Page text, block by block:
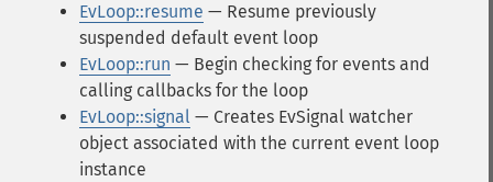
EvLoop::resume — Resume previously
suspended default event loop
EvLoop::run — Begin checking for events and
calling callbacks for the loop
EvLoop::signal — Creates EvSignal watcher
object associated with the current event loop
instance